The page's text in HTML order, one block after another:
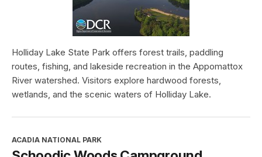
Holliday Lake State Park offers forest trails, paddling
routes, fishing, and lakeside recreation in the Appomattox
River watershed. Visitors explore hardwood forests,
wetlands, and the scenic waters of Holliday Lake.
ACADIA NATIONAL PARK